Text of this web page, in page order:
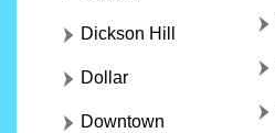
Dickson Hill
Dollar
Downtown